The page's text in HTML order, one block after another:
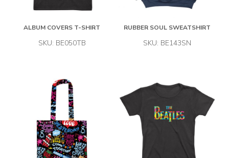
ALBUM COVERS T-SHIRT
SKU: BE050TB
RUBBER SOUL SWEATSHIRT
SKU: BE143SN